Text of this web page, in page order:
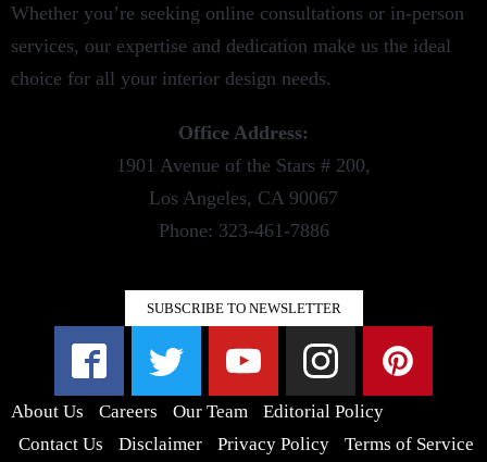
Whether you’re seeking online consultations or in-person
services, our expertise and dedication make us the ideal
choice for all your interior design needs.
Office Address:
1901 Avenue of the Stars # 200,
Los Angeles, CA 90067
Phone: 323-461-7886
SUBSCRIBE TO NEWSLETTER
About Us Careers Our Team
Editorial Policy
Contact Us
Disclaimer Privacy Policy Terms of Service